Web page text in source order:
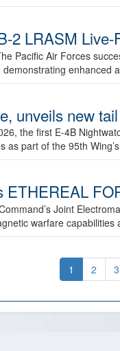
2 LRASM
Pacific Air Forces
unveils new
the first E-4B
part of the 95th
Joint
warfare
1 2 3